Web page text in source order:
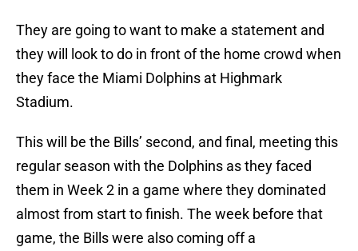
They are going to want to make a statement and
they will look to do in front of the home crowd when
they face the Miami Dolphins at Highmark
Stadium.
This will be the Bills’ second, and final, meeting this
regular season with the Dolphins as they faced
them in Week 2 in a game where they dominated
almost from start to finish. The week before that
game, the Bills were also coming off a